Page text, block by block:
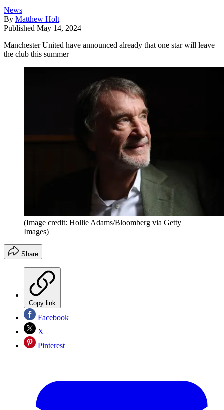
News
By Matthew Holt
Published May 14, 2024
Manchester United have announced already that one star will leave
the club this summer
(Image credit: Hollie Adams/Bloomberg via Getty
Images)
Share
Copy link
Facebook
X
Pinterest